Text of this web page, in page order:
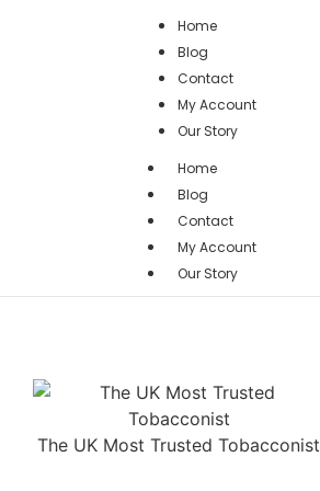
Home
Blog
Contact
My Account
Our Story
Home
Blog
Contact
My Account
Our Story
The UK Most Trusted Tobacconist